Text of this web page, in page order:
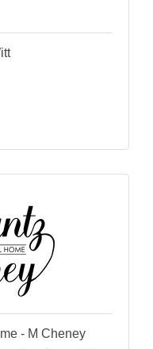
- M Cheney